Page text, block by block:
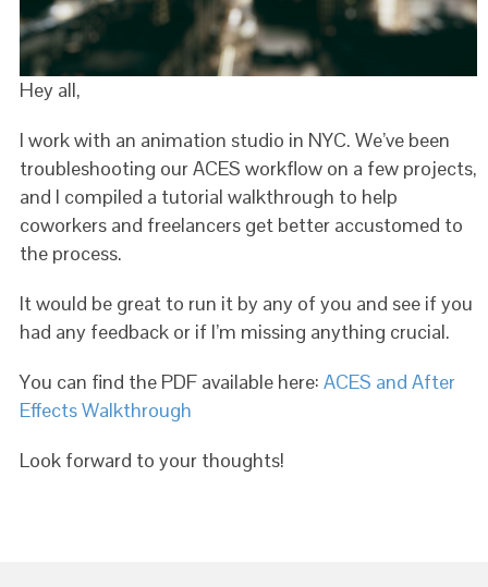
Hey all,
I work with an animation studio in NYC. We’ve been
troubleshooting our ACES workflow on a few projects,
and I compiled a tutorial walkthrough to help
coworkers and freelancers get better accustomed to
the process.
It would be great to run it by any of you and see if you
had any feedback or if I’m missing anything crucial.
You can find the PDF available here: ACES and After
Effects Walkthrough
Look forward to your thoughts!